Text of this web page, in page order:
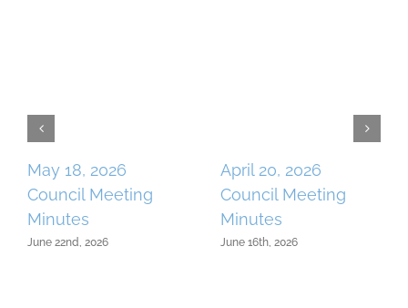
May 18, 2026
Council Meeting
Minutes
June 22nd, 2026
April 20, 2026
Council Meeting
Minutes
June 16th, 2026